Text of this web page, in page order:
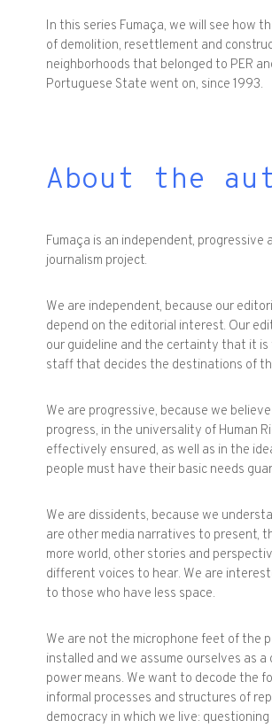
In this series Fumaça, we will see how
of demolition, resettlement and
neighborhoods that belonged to PER
Portuguese State went on, since 1993.
About the
Fumaça is an independent, progressive
journalism project.
We are independent, because our
depend on the editorial interest. Our
our guideline and the certainty that it
staff that decides the destinations of
We are progressive, because we
progress, in the universality of Human
effectively ensured, as well as in the
people must have their basic needs
We are dissidents, because we
are other media narratives to present,
more world, other stories and
different voices to hear. We are
to those who have less space.
We are not the microphone feet of the
installed and we assume ourselves as
power means. We want to decode the
informal processes and structures of
democracy in which we live: